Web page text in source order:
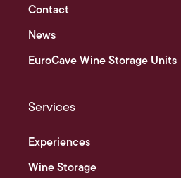
Contact
News
EuroCave Wine Storage Units
Services
Experiences
Wine Storage